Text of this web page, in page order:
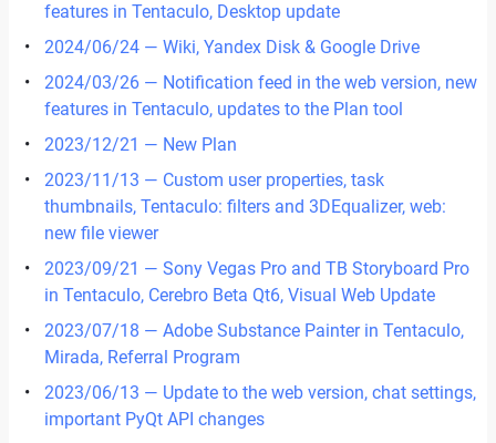
features in Tentaculo, Desktop update
2024/06/24 — Wiki, Yandex Disk & Google Drive
2024/03/26 — Notification feed in the web version, new
features in Tentaculo, updates to the Plan tool
2023/12/21 — New Plan
2023/11/13 — Custom user properties, task
thumbnails, Tentaculo: filters and 3DEqualizer, web:
new file viewer
2023/09/21 — Sony Vegas Pro and TB Storyboard Pro
in Tentaculo, Cerebro Beta Qt6, Visual Web Update
2023/07/18 — Adobe Substance Painter in Tentaculo,
Mirada, Referral Program
2023/06/13 — Update to the web version, chat settings,
important PyQt API changes